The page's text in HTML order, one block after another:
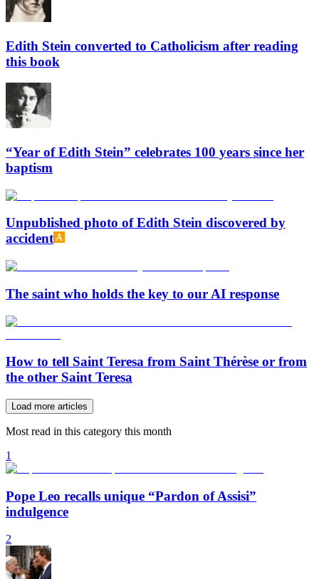
Edith Stein converted to Catholicism after reading
this book
“Year of Edith Stein” celebrates 100 years since her
baptism
Unpublished photo of Edith Stein discovered by
accident
The saint who holds the key to our AI response
How to tell Saint Teresa from Saint Thérèse or from
the other Saint Teresa
Load more articles
Most read in this category this month
1
Pope Leo recalls unique “Pardon of Assisi”
indulgence
2